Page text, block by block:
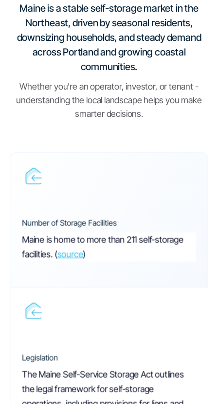
Maine is a stable self-storage market in the
Northeast, driven by seasonal residents,
downsizing households, and steady demand
across Portland and growing coastal
communities.
Whether you're an operator, investor, or tenant -
understanding the local landscape helps you make
smarter decisions.
Number of Storage Facilities
Maine is home to more than 211 self-storage
facilities. (source)
Legislation
The Maine Self-Service Storage Act outlines
the legal framework for self-storage